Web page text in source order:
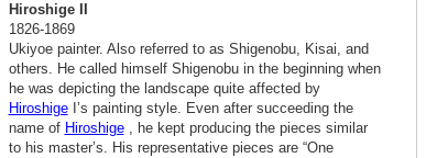
Hiroshige II
1826-1869
Ukiyoe painter. Also referred to as Shigenobu, Kisai, and
others. He called himself Shigenobu in the beginning when
he was depicting the landscape quite affected by
HiroshigeI’s painting style. Even after succeeding the
name of Hiroshige, he kept producing the pieces similar
to his master’s. His representative pieces are “One